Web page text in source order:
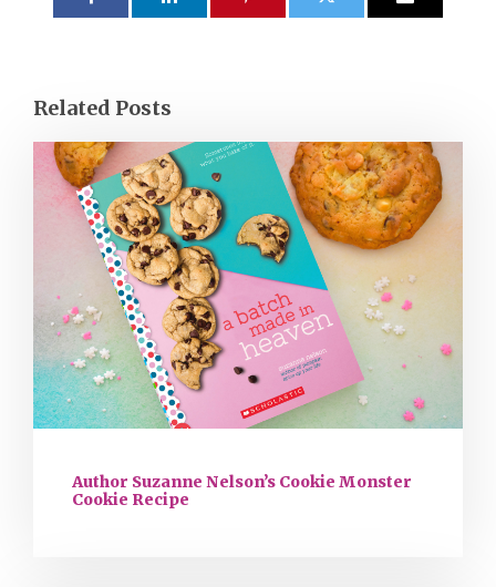
Related Posts
Author Suzanne Nelson’s Cookie Monster
Cookie Recipe